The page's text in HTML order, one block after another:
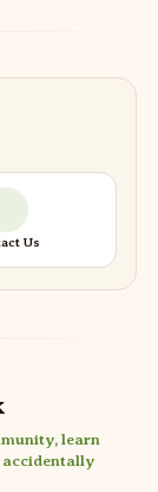
Us
learn
accidentally